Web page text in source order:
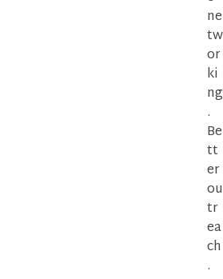
ne
tw
or
ki
ng
.
Be
tt
er
ou
tr
ea
ch
.